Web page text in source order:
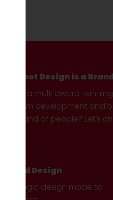
Hotfoot Design is a
We’re a multi award-
custom development and
your kind of people? Let’s
Brand Design
Strategic design made to